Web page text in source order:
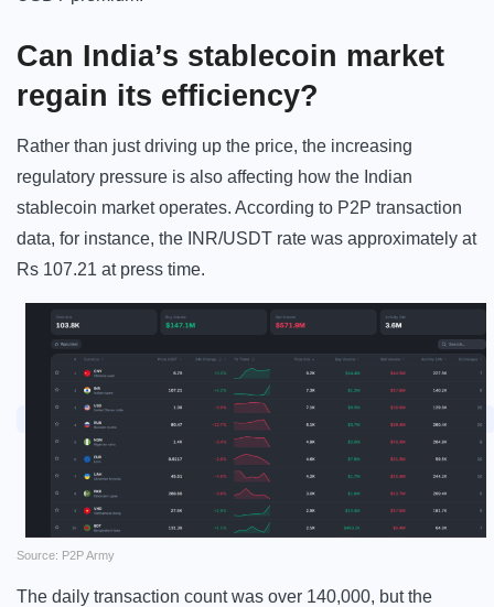
Can India’s stablecoin market
regain its efficiency?
Rather than just driving up the price, the increasing
regulatory pressure is also affecting how the Indian
stablecoin market operates. According to P2P transaction
data, for instance, the INR/USDT rate was approximately at
Rs 107.21 at press time.
Source: P2P Army
The daily transaction count was over 140,000, but the